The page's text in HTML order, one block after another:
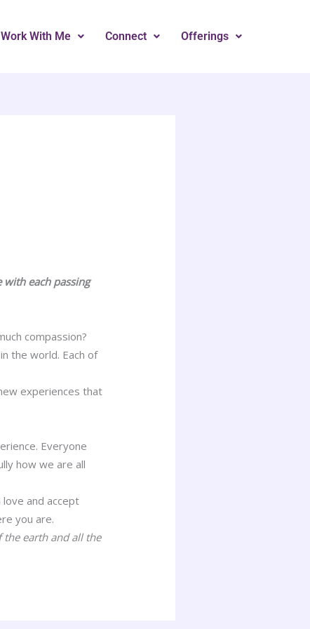
Work With Me Connect Offerings
with each passing
compassion?
the world. Each of
experiences that
Everyone
how we are all
and accept
you are.
earth and all the